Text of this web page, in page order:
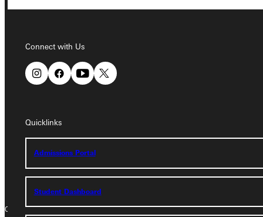
Connect with Us
Quicklinks
Admissions Portal
Student Dashboard
Greenville University
Phone
Copyright © 2026 Greenville University All Rights Reserved